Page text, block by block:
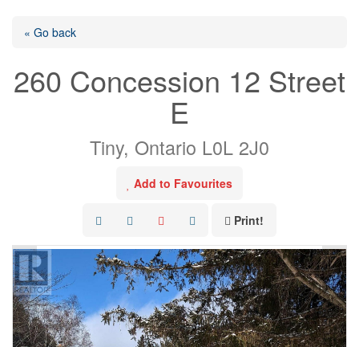
« Go back
260 Concession 12 Street
E
Tiny, Ontario L0L 2J0
Add to Favourites
Print!